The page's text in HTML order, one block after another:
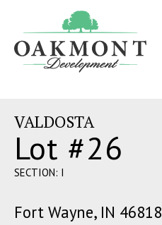
Development
VALDOSTA
Lot #26
SECTION: I
Fort Wayne, IN 46818